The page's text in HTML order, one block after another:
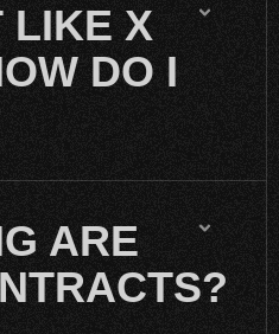
LIKE X
DO I
ARE